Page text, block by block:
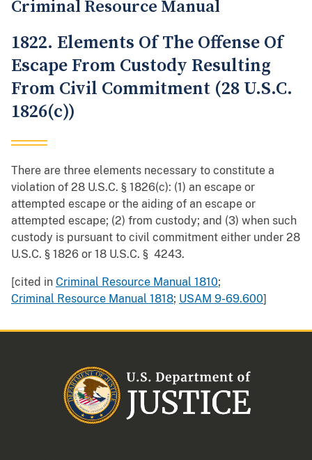
Criminal Resource Manual
1822. Elements Of The Offense Of
Escape From Custody Resulting
From Civil Commitment (28 U.S.C.
1826(c))
There are three elements necessary to constitute a
violation of 28 U.S.C. § 1826(c): (1) an escape or
attempted escape or the aiding of an escape or
attempted escape; (2) from custody; and (3) when such
custody is pursuant to civil commitment either under 28
U.S.C. § 1826 or 18 U.S.C. § 4243.
[cited in Criminal Resource Manual 1810;
Criminal Resource Manual 1818; USAM 9-69.600]